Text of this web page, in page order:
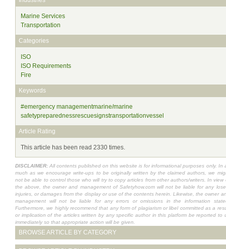
Marine Services
Transportation
Categories
ISO
ISO Requirements
Fire
Keywords
#emergency managementmarine/marine
safetypreparednessrescuesignstransportationvessel
Article Rating
This article has been read 2330 times.
DISCLAIMER: All contents published on this website is for informational purposes only. In
much as we encourage write-ups to be originally written by the claimed authors, we
not be able to control those who will try to copy articles from other authors/writers. In view
the above, the owner and management of Safetyhow.com will not be liable for any
injuries, or damages from the display or use of the contents herein. Likewise, the owner
management will not be liable for any errors or omissions in the information
Furthermore, we highly recommend that any form of plagiarism or libel committed as a
or implication of the articles written by any specific author in this platform be reported to
immediately so that appropriate action will be given.
BROWSE ARTICLE BY CATEGORY